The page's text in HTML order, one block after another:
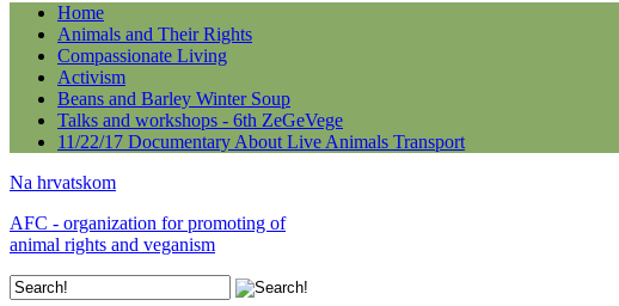
Home
Animals and Their Rights
Compassionate Living
Activism
Beans and Barley Winter Soup
Talks and workshops - 6th ZeGeVege
11/22/17 Documentary About Live Animals Transport
Na hrvatskom
AFC - organization for promoting of
animal rights and veganism